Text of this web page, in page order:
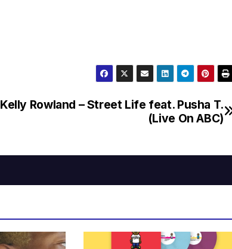
Kelly Rowland – Street Life feat. Pusha T.
(Live On ABC)